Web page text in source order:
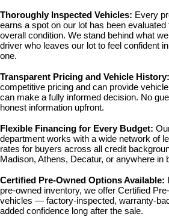
Thoroughly Inspected Vehicles: Every
earns a spot on our lot has been evaluated
overall condition. We stand behind what
driver who leaves our lot to feel confident
one.
Transparent Pricing and Vehicle History:
competitive pricing and can provide
can make a fully informed decision. No
honest information upfront.
Flexible Financing for Every Budget:
department works with a wide network of
rates for buyers across all credit
Madison, Athens, Decatur, or anywhere in
Certified Pre-Owned Options Available:
pre-owned inventory, we offer Certified
vehicles — factory-inspected, warranty-
added confidence long after the sale.